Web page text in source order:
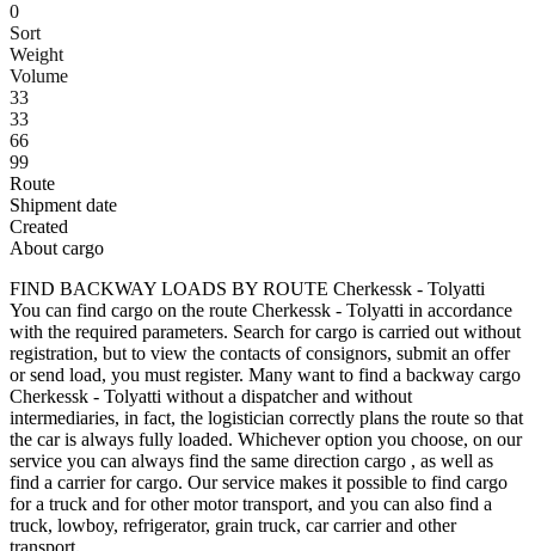
0
Sort
Weight
Volume
33
33
66
99
Route
Shipment date
Created
About cargo
FIND BACKWAY LOADS BY ROUTE Cherkessk - Tolyatti
You can find cargo on the route Cherkessk - Tolyatti in accordance
with the required parameters. Search for cargo is carried out without
registration, but to view the contacts of consignors, submit an offer
or send load, you must register. Many want to find a backway cargo
Cherkessk - Tolyatti without a dispatcher and without
intermediaries, in fact, the logistician correctly plans the route so that
the car is always fully loaded. Whichever option you choose, on our
service you can always find the same direction cargo , as well as
find a carrier for cargo. Our service makes it possible to find cargo
for a truck and for other motor transport, and you can also find a
truck, lowboy, refrigerator, grain truck, car carrier and other
transport.